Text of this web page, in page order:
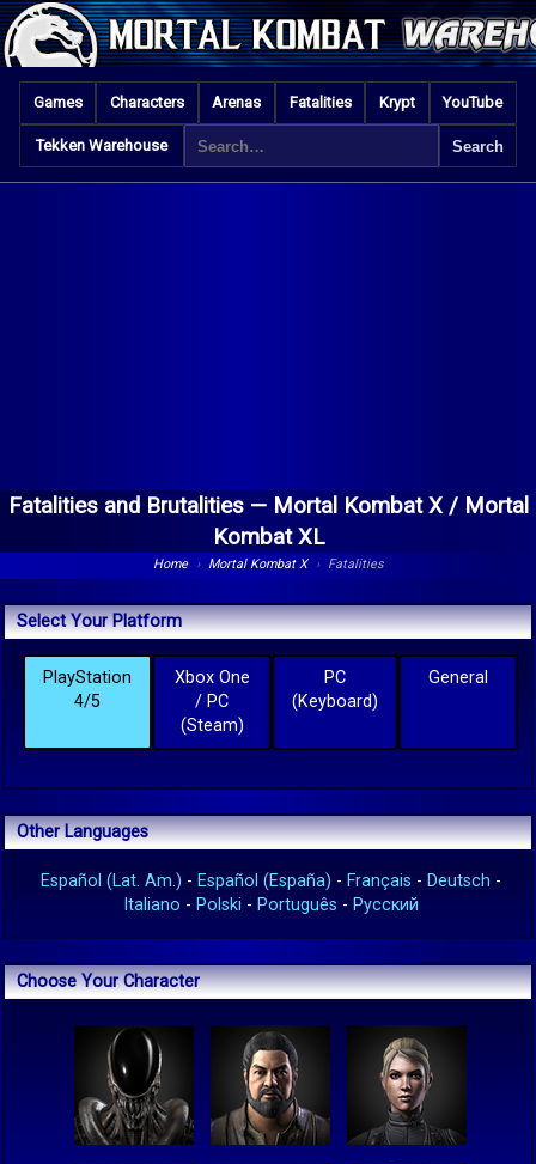
Games Characters Arenas Fatalities Krypt YouTube
Tekken Warehouse
Fatalities and Brutalities — Mortal Kombat X / Mortal
Kombat XL
Home › Mortal Kombat X › Fatalities
Select Your Platform
PlayStation
4/5
Xbox One
/ PC
(Steam)
PC
(Keyboard)
General
Other Languages
Español (Lat. Am.) - Español (España) - Français - Deutsch -
Italiano - Polski - Português - Русский
Choose Your Character